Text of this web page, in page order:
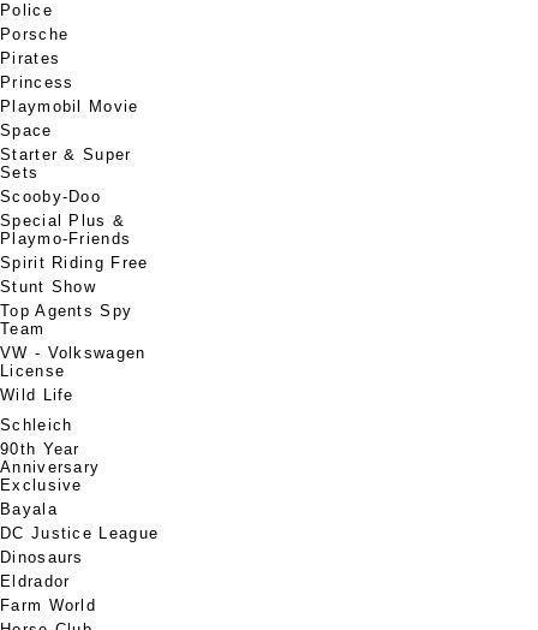
Police
Porsche
Pirates
Princess
Playmobil Movie
Space
Starter & Super
Sets
Scooby-Doo
Special Plus &
Playmo-Friends
Spirit Riding Free
Stunt Show
Top Agents Spy
Team
VW - Volkswagen
License
Wild Life
Schleich
90th Year
Anniversary
Exclusive
Bayala
DC Justice League
Dinosaurs
Eldrador
Farm World